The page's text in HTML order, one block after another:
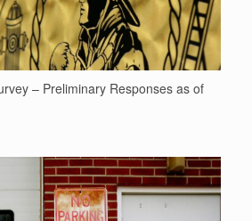
– Preliminary Responses as of